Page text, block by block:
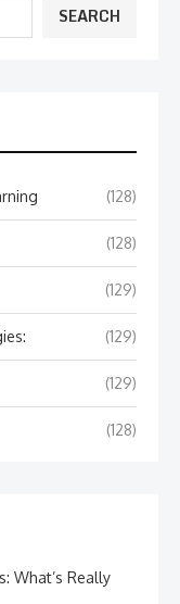
SEARCH
(128)
(128)
(129)
(129)
(129)
(128)
What’s Really